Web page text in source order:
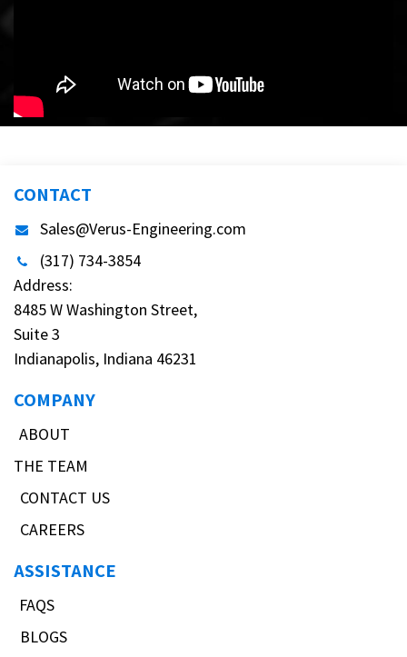
CONTACT
Sales@Verus-Engineering.com
(317) 734-3854
Address:
8485 W Washington Street,
Suite 3
Indianapolis, Indiana 46231
COMPANY
ABOUT
THE TEAM
CONTACT US
CAREERS
ASSISTANCE
FAQS
BLOGS